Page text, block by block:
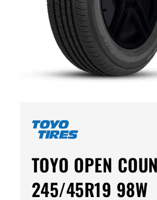
TOYO OPEN
245/45R19 98W